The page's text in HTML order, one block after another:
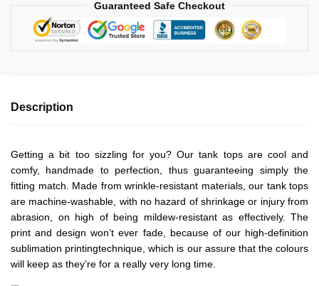
Guaranteed Safe Checkout
Description
Getting a bit too sizzling for you? Our tank tops are cool and
comfy, handmade to perfection, thus guaranteeing simply the
fitting match. Made from wrinkle-resistant materials, our tank tops
are machine-washable, with no hazard of shrinkage or injury from
abrasion, on high of being mildew-resistant as effectively. The
print and design won’t ever fade, because of our high-definition
sublimation printingtechnique, which is our assure that the colours
will keep as they’re for a really very long time.